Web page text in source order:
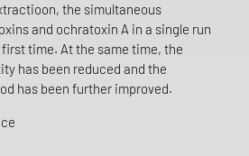
the simultaneous
and ochratoxin A in a single run
time. At the same time, the
has been reduced and the
has been further improved.